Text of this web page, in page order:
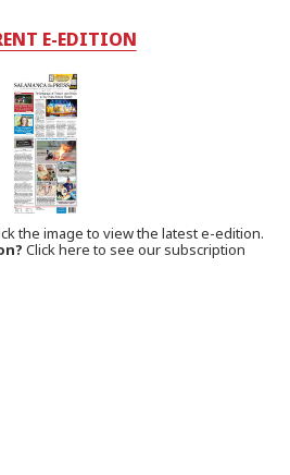
E-EDITION
the image to view the latest e-edition.
Click here to see our subscription